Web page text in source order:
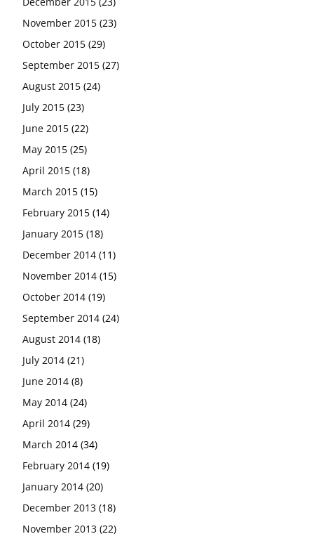
November 2015 (23)
October 2015 (29)
September 2015 (27)
August 2015 (24)
July 2015 (23)
June 2015 (22)
May 2015 (25)
April 2015 (18)
March 2015 (15)
February 2015 (14)
January 2015 (18)
December 2014 (11)
November 2014 (15)
October 2014 (19)
September 2014 (24)
August 2014 (18)
July 2014 (21)
June 2014 (8)
May 2014 (24)
April 2014 (29)
March 2014 (34)
February 2014 (19)
January 2014 (20)
December 2013 (18)
November 2013 (22)